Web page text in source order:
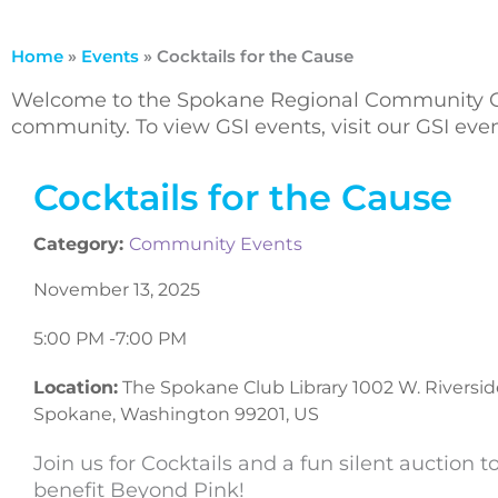
Home » Events » Cocktails for the Cause
Welcome to the Spokane Regional Community
community. To view GSI events, visit our GSI
Cocktails for the Cause
Category: Community Events
November 13, 2025
5:00 PM -7:00 PM
Location: The Spokane Club Library 1002 W.
Spokane, Washington 99201, US
Join us for Cocktails and a fun silent auction
benefit Beyond Pink!